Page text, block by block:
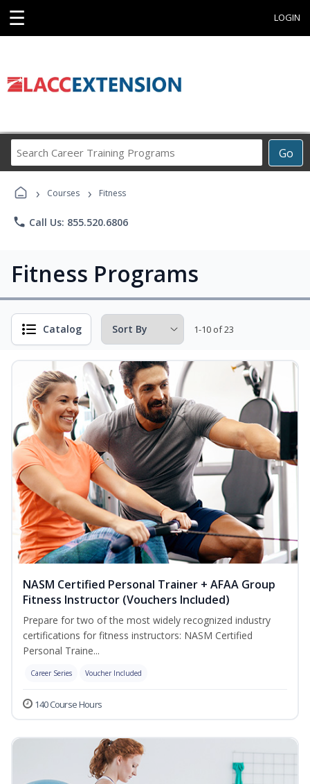
☰ LOGIN
Go
Career
› Courses › Fitness
phone Call Us: 855.520.6806
Fitness Programs
Catalog 1-10 of 23
NASM Certified Personal Trainer + AFAA Group
Fitness Instructor (Vouchers Included)
Prepare for two of the most widely recognized industry
certifications for fitness instructors: NASM Certified
Personal Traine...
Career Series Voucher Included
140 Course Hours